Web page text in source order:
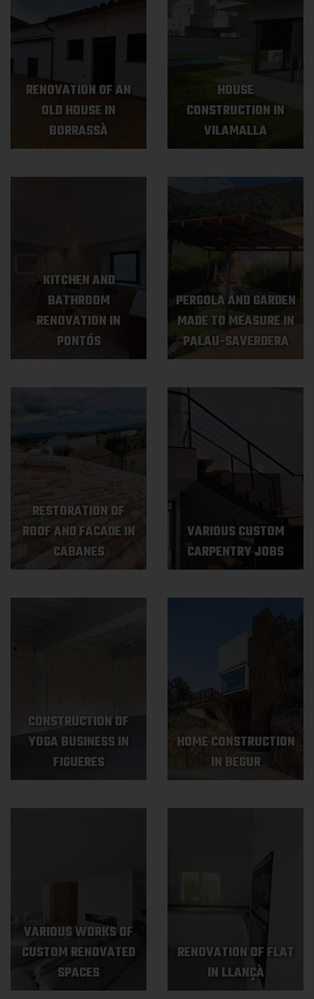
RENOVATION OF AN
OLD HOUSE IN
BORRASSÀ
HOUSE
CONSTRUCTION IN
VILAMALLA
KITCHEN AND
BATHROOM
RENOVATION IN
PONTÓS
PERGOLA AND GARDEN
MADE TO MEASURE IN
PALAU-SAVERDERA
RESTORATION OF
ROOF AND FACADE IN
CABANES
VARIOUS CUSTOM
CARPENTRY JOBS
CONSTRUCTION OF
YOGA BUSINESS IN
FIGUERES
HOME CONSTRUCTION
IN BEGUR
VARIOUS WORKS OF
CUSTOM RENOVATED
SPACES
RENOVATION OF FLAT
IN LLANÇÀ